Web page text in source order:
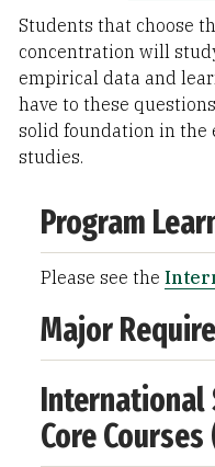
Students that choose
concentration will
empirical data and
have to these
solid foundation in the
studies.
Program
Please see the
Major
International
Core